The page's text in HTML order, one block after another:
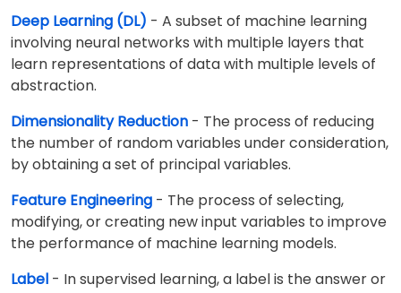
Deep Learning (DL) - A subset of machine learning
involving neural networks with multiple layers that
learn representations of data with multiple levels of
abstraction.
Dimensionality Reduction - The process of reducing
the number of random variables under consideration,
by obtaining a set of principal variables.
Feature Engineering - The process of selecting,
modifying, or creating new input variables to improve
the performance of machine learning models.
Label - In supervised learning, a label is the answer or